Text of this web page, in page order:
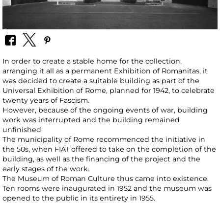
In order to create a stable home for the collection,
arranging it all as a permanent Exhibition of Romanitas, it
was decided to create a suitable building as part of the
Universal Exhibition of Rome, planned for 1942, to celebrate
twenty years of Fascism.
However, because of the ongoing events of war, building
work was interrupted and the building remained
unfinished.
The municipality of Rome recommenced the initiative in
the 50s, when FIAT offered to take on the completion of the
building, as well as the financing of the project and the
early stages of the work.
The Museum of Roman Culture thus came into existence.
Ten rooms were inaugurated in 1952 and the museum was
opened to the public in its entirety in 1955.